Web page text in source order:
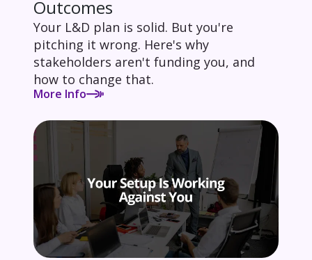
Outcomes
Your L&D plan is solid. But you're
pitching it wrong. Here's why
stakeholders aren't funding you, and
how to change that.
More Info